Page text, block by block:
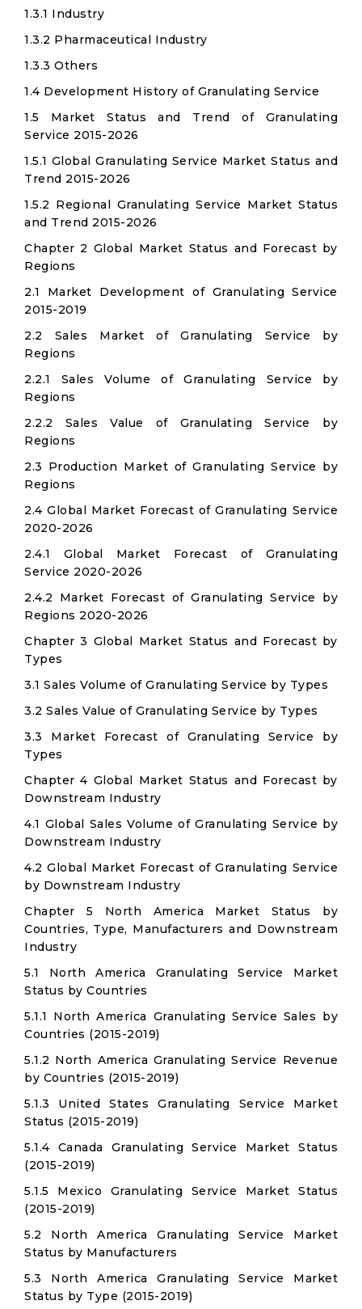
1.3.1 Industry
1.3.2 Pharmaceutical Industry
1.3.3 Others
1.4 Development History of Granulating Service
1.5 Market Status and Trend of Granulating
Service 2015-2026
1.5.1 Global Granulating Service Market Status and
Trend 2015-2026
1.5.2 Regional Granulating Service Market Status
and Trend 2015-2026
Chapter 2 Global Market Status and Forecast by
Regions
2.1 Market Development of Granulating Service
2015-2019
2.2 Sales Market of Granulating Service by
Regions
2.2.1 Sales Volume of Granulating Service by
Regions
2.2.2 Sales Value of Granulating Service by
Regions
2.3 Production Market of Granulating Service by
Regions
2.4 Global Market Forecast of Granulating Service
2020-2026
2.4.1 Global Market Forecast of Granulating
Service 2020-2026
2.4.2 Market Forecast of Granulating Service by
Regions 2020-2026
Chapter 3 Global Market Status and Forecast by
Types
3.1 Sales Volume of Granulating Service by Types
3.2 Sales Value of Granulating Service by Types
3.3 Market Forecast of Granulating Service by
Types
Chapter 4 Global Market Status and Forecast by
Downstream Industry
4.1 Global Sales Volume of Granulating Service by
Downstream Industry
4.2 Global Market Forecast of Granulating Service
by Downstream Industry
Chapter 5 North America Market Status by
Countries, Type, Manufacturers and Downstream
Industry
5.1 North America Granulating Service Market
Status by Countries
5.1.1 North America Granulating Service Sales by
Countries (2015-2019)
5.1.2 North America Granulating Service Revenue
by Countries (2015-2019)
5.1.3 United States Granulating Service Market
Status (2015-2019)
5.1.4 Canada Granulating Service Market Status
(2015-2019)
5.1.5 Mexico Granulating Service Market Status
(2015-2019)
5.2 North America Granulating Service Market
Status by Manufacturers
5.3 North America Granulating Service Market
Status by Type (2015-2019)